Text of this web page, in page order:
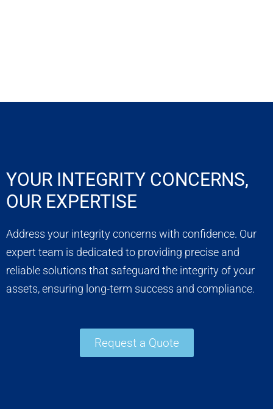
YOUR INTEGRITY CONCERNS,
OUR EXPERTISE
Address your integrity concerns with confidence. Our
expert team is dedicated to providing precise and
reliable solutions that safeguard the integrity of your
assets, ensuring long-term success and compliance.
Request a Quote